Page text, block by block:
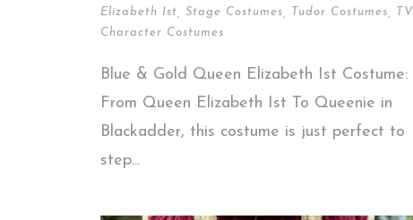
Elizabeth Ist
Stage Costumes Tudor Costumes
TV
Character Costumes
Blue & Gold Queen Elizabeth Ist Costume:
From Queen Elizabeth Ist To Queenie in
Blackadder, this costume is just perfect to
step...